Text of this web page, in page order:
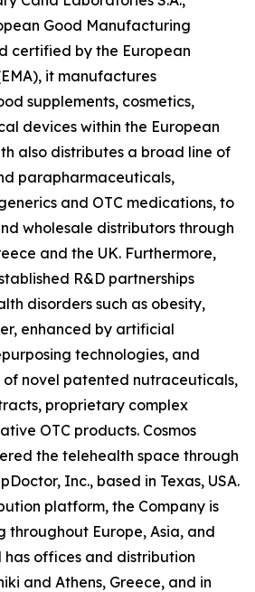
Good Manufacturing
certified by the European
it manufactures
supplements, cosmetics,
devices within the European
also distributes a broad line of
parapharmaceuticals,
and OTC medications, to
wholesale distributors through
and the UK. Furthermore,
R&D partnerships
disorders such as obesity,
enhanced by artificial
technologies, and
of novel patented nutraceuticals,
proprietary complex
OTC products. Cosmos
the telehealth space through
Inc., based in Texas, USA.
platform, the Company is
throughout Europe, Asia, and
has offices and distribution
and Athens, Greece, and in